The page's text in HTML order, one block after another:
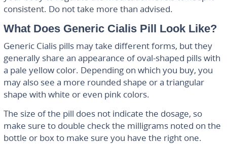
consistent. Do not take more than advised.
What Does Generic Cialis Pill Look Like?
Generic Cialis pills may take different forms, but they
generally share an appearance of oval-shaped pills with
a pale yellow color. Depending on which you buy, you
may also see a more rounded shape or a triangular
shape with white or even pink colors.
The size of the pill does not indicate the dosage, so
make sure to double check the milligrams noted on the
bottle or box to make sure you have the right one.